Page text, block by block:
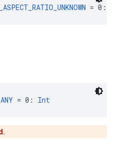
= 0:
= 0: Int